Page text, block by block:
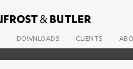
DOWNLOADS CLIENTS